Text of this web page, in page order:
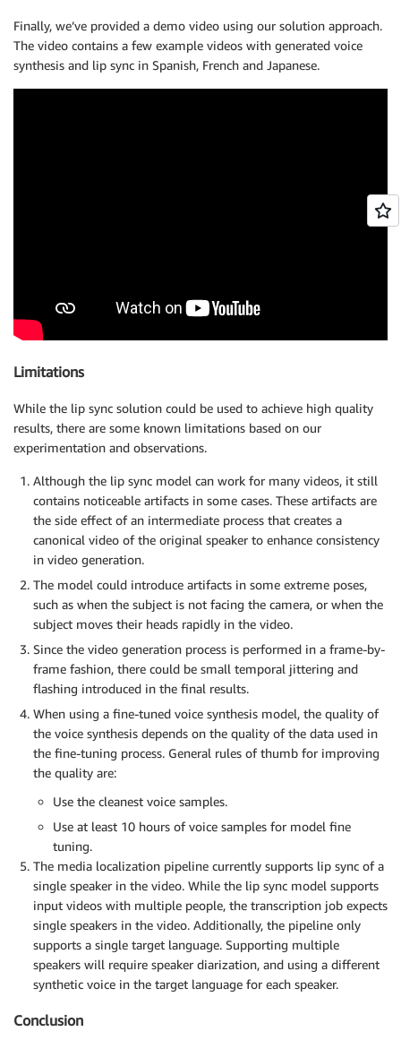
Finally, we’ve provided a demo video using our solution approach.
The video contains a few example videos with generated voice
synthesis and lip sync in Spanish, French and Japanese.
Limitations
While the lip sync solution could be used to achieve high quality
results, there are some known limitations based on our
experimentation and observations.
Although the lip sync model can work for many videos, it still
contains noticeable artifacts in some cases. These artifacts are
the side effect of an intermediate process that creates a
canonical video of the original speaker to enhance consistency
in video generation.
The model could introduce artifacts in some extreme poses,
such as when the subject is not facing the camera, or when the
subject moves their heads rapidly in the video.
Since the video generation process is performed in a frame-by-
frame fashion, there could be small temporal jittering and
flashing introduced in the final results.
When using a fine-tuned voice synthesis model, the quality of
the voice synthesis depends on the quality of the data used in
the fine-tuning process. General rules of thumb for improving
the quality are:
Use the cleanest voice samples.
Use at least 10 hours of voice samples for model fine
tuning.
The media localization pipeline currently supports lip sync of a
single speaker in the video. While the lip sync model supports
input videos with multiple people, the transcription job expects
single speakers in the video. Additionally, the pipeline only
supports a single target language. Supporting multiple
speakers will require speaker diarization, and using a different
synthetic voice in the target language for each speaker.
Conclusion